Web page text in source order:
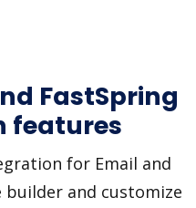
FastSpring
features
for Email and
builder and customize